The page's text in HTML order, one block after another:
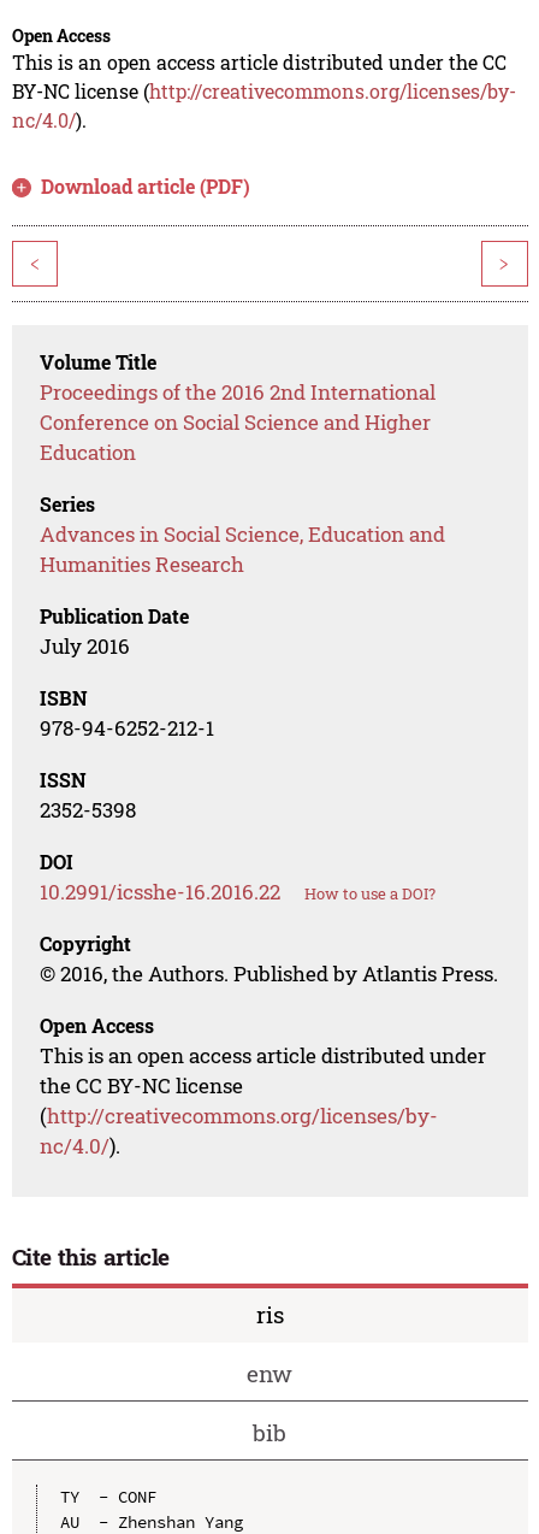
Open Access
This is an open access article distributed under the CC
BY-NC license (http://creativecommons.org/licenses/by-
nc/4.0/).
Download article (PDF)
< >
Volume Title
Proceedings of the 2016 2nd International
Conference on Social Science and Higher
Education
Series
Advances in Social Science, Education and
Humanities Research
Publication Date
July 2016
ISBN
978-94-6252-212-1
ISSN
2352-5398
DOI
10.2991/icsshe-16.2016.22 How to use a DOI?
Copyright
© 2016, the Authors. Published by Atlantis Press.
Open Access
This is an open access article distributed under
the CC BY-NC license
(http://creativecommons.org/licenses/by-
nc/4.0/).
Cite this article
ris
enw
bib
TY  - CONF
AU  - Zhenshan Yang